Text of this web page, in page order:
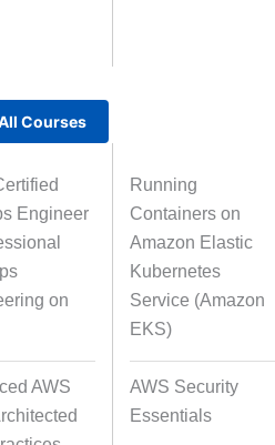
Caption Formatting and
Alignment
Courses
Engineer
on
AWS
Running
Containers on
Amazon Elastic
Kubernetes
Service (Amazon
EKS)
AWS Security
Essentials